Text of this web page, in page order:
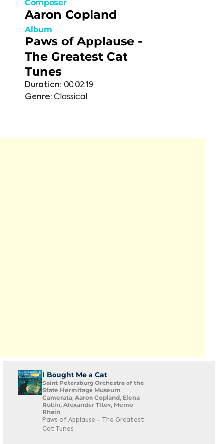
Composer
Aaron Copland
Album
Paws of Applause -
The Greatest Cat
Tunes
Duration: 00:02:19
Genre: Classical
I Bought Me a Cat
Saint Petersburg Orchestra of the
State Hermitage Museum
Camerata, Aaron Copland, Elena
Rubin, Alexander Titov, Memo
Rhein
Paws of Applause - The Greatest
Cat Tunes